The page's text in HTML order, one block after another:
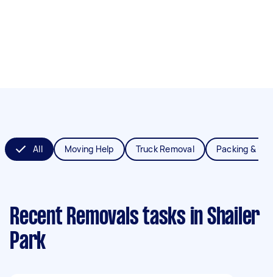
All Moving Help Truck Removal Packing &
Recent Removals tasks in Shailer
Park